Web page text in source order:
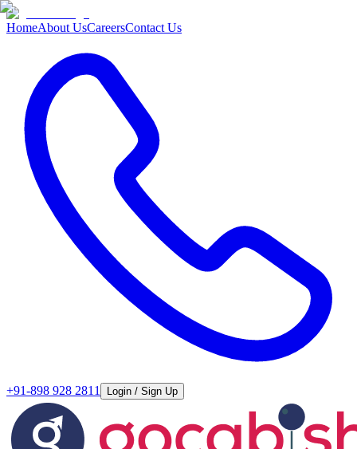
HomeAbout UsCareersContact Us
+91-898 928 2811 Login / Sign Up